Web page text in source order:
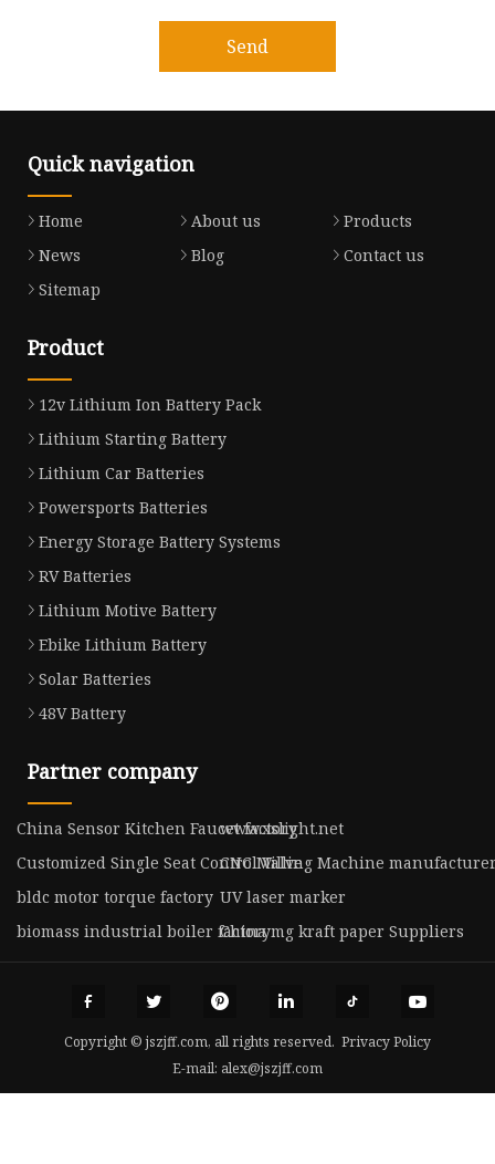
Send
Quick navigation
Home About us
Products
News
Blog
Contact us
Sitemap
Product
12v Lithium Ion Battery Pack
Lithium Starting Battery
Lithium Car Batteries
Powersports Batteries
Energy Storage Battery Systems
RV Batteries
Lithium Motive Battery
Ebike Lithium Battery
Solar Batteries
48V Battery
Partner company
China Sensor Kitchen Faucet factory
www.xslight.net
Customized Single Seat Control ValveCNC Milling Machine
bldc motor torque factory UV laser marker
biomass industrial boiler factoryChina mg kraft paper Suppliers
Copyright © jszjff.com, all rights reserved. Privacy Policy
E-mail: alex@jszjff.com